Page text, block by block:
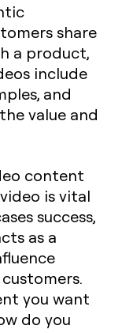
share
a product,
include
and
value and
content
is vital
success,
as a
you want
do you